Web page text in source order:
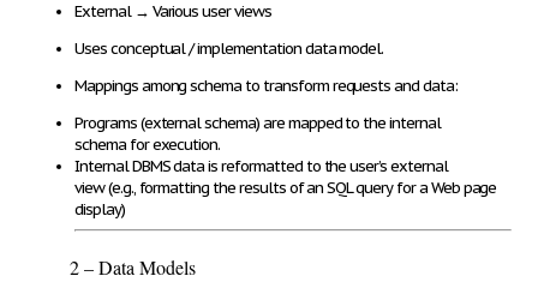
External → Various user views
Usesconceptual / implementation data model.
Mappings among schema to transform requests and data:
Programs (external schema)are mapped to theinternal
schema for execution.
Internal DBMS dataisreformattedto the user’sexternal
view(e.g., formatting the results of an SQL query for a Web page
display)
2 – Data Models